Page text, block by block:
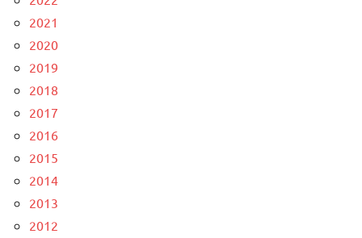
2021
2020
2019
2018
2017
2016
2015
2014
2013
2012